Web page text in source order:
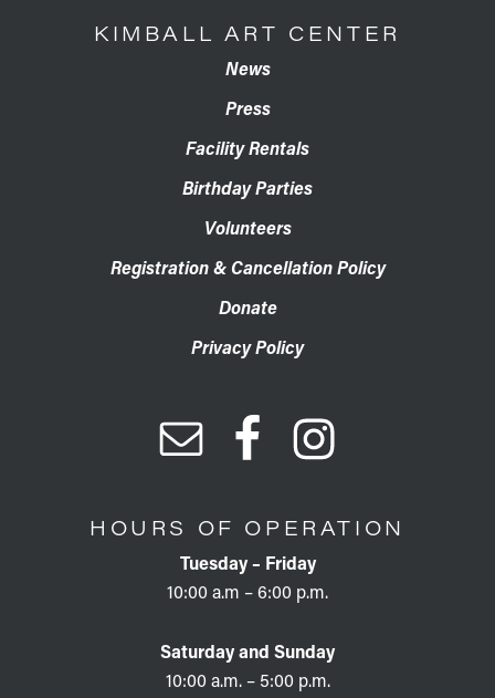
KIMBALL ART CENTER
News
Press
Facility Rentals
Birthday Parties
Volunteers
Registration & Cancellation Policy
Donate
Privacy Policy
HOURS OF OPERATION
Tuesday – Friday
10:00 a.m – 6:00 p.m.
Saturday and Sunday
10:00 a.m. – 5:00 p.m.